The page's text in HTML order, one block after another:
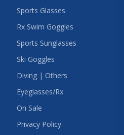
Sports Glasses
Rx Swim Goggles
Sports Sunglasses
Ski Goggles
Diving | Others
Eyeglasses/Rx
On Sale
Privacy Policy